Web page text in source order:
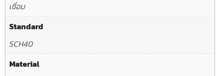
เชื่อม
Standard
SCH40
Material